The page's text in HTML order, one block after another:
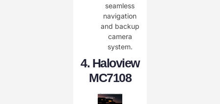
seamless
navigation
and backup
camera
system.
4. Haloview
MC7108